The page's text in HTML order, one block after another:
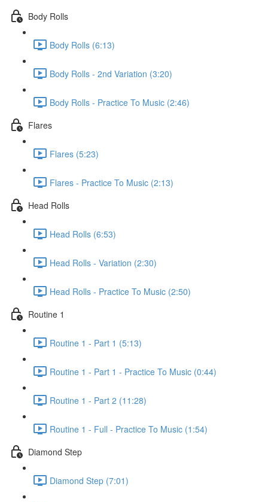
Body Rolls
Body Rolls (6:13)
Body Rolls - 2nd Variation (3:20)
Body Rolls - Practice To Music (2:46)
Flares
Flares (5:23)
Flares - Practice To Music (2:13)
Head Rolls
Head Rolls (6:53)
Head Rolls - Variation (2:30)
Head Rolls - Practice To Music (2:50)
Routine 1
Routine 1 - Part 1 (5:13)
Routine 1 - Part 1 - Practice To Music (0:44)
Routine 1 - Part 2 (11:28)
Routine 1 - Full - Practice To Music (1:54)
Diamond Step
Diamond Step (7:01)